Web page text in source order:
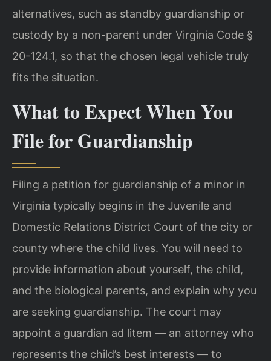
alternatives, such as standby guardianship or
custody by a non-parent under Virginia Code §
20-124.1, so that the chosen legal vehicle truly
fits the situation.
What to Expect When You
File for Guardianship
Filing a petition for guardianship of a minor in
Virginia typically begins in the Juvenile and
Domestic Relations District Court of the city or
county where the child lives. You will need to
provide information about yourself, the child,
and the biological parents, and explain why you
are seeking guardianship. The court may
appoint a guardian ad litem — an attorney who
represents the child’s best interests — to